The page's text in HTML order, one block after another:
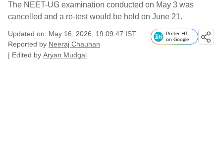
The NEET-UG examination conducted on May 3 was
cancelled and a re-test would be held on June 21.
Updated on: May 16, 2026, 19:09:47 IST
Reported by Neeraj Chauhan
| Edited by Aryan Mudgal
Prefer HT
on Google